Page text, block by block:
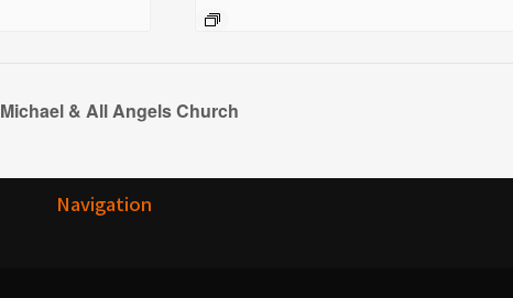
& All Angels Church
Navigation